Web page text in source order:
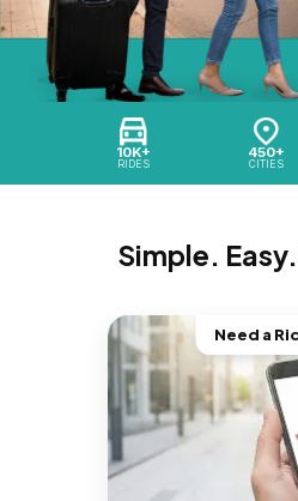
10K+
RIDES
450+
CITIES
Simple.
Need a